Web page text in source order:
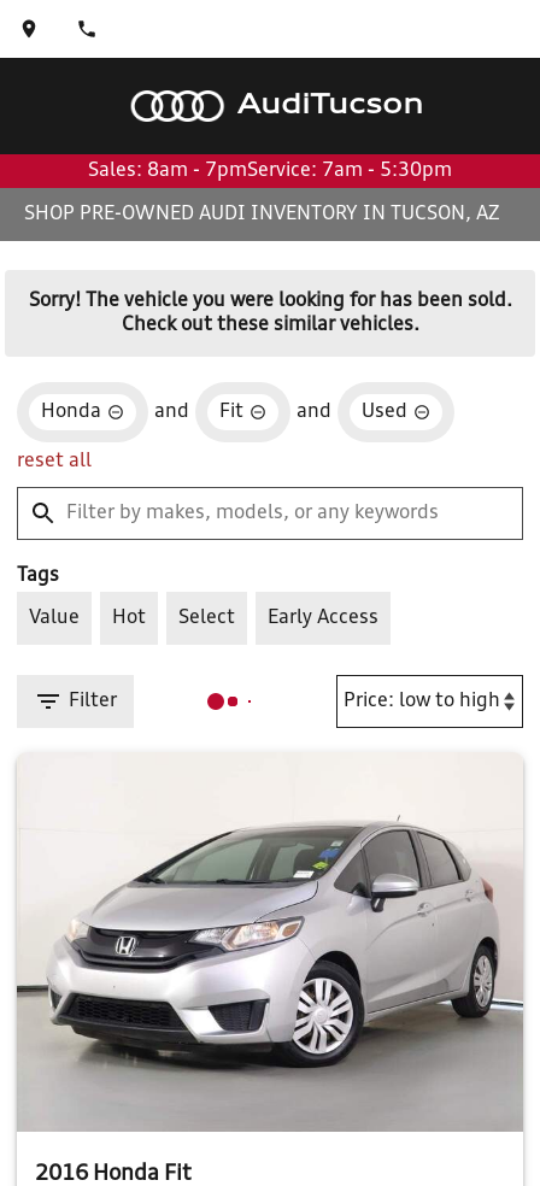
AudiTucson
Sales: 8am - 7pmService: 7am - 5:30pm
SHOP PRE-OWNED AUDI INVENTORY IN TUCSON, AZ
Sorry! The vehicle you were looking for has been sold.
Check out these similar vehicles.
Honda and Fit and Used
reset all
Tags
Value Hot Select Early Access
Filter
2016 Honda Fit